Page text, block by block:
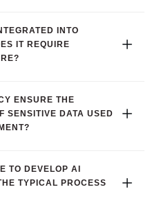
INTO
IT REQUIRE
ENSURE THE
SENSITIVE DATA USED
TO DEVELOP AI
TYPICAL PROCESS